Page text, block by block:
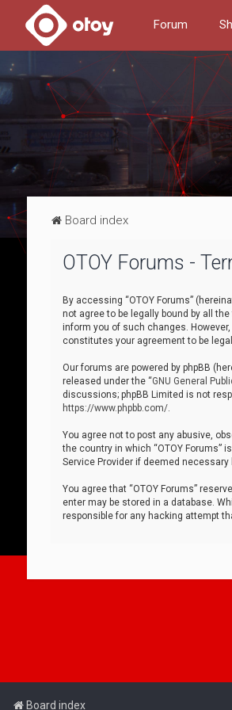
Forum
Board index
OTOY Forums -
By accessing “OTOY Forums”
not agree to be legally bound by all
inform you of such changes.
constitutes your agreement to be
Our forums are powered by phpBB
released under the “GNU General
discussions; phpBB Limited is not
https://www.phpbb.com/.
You agree not to post any abusive,
the country in which “OTOY
Service Provider if deemed
You agree that “OTOY Forums”
enter may be stored in a database.
responsible for any hacking attempt
Board index